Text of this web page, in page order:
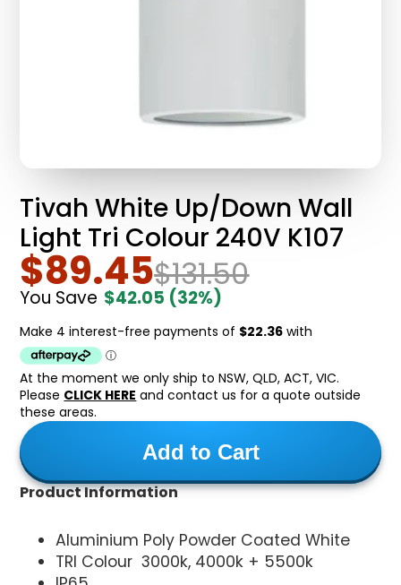
Tivah White Up/Down Wall
Light Tri Colour 240V K107
$89.45$131.50
You Save $42.05 (32%)
At the moment we only ship to NSW, QLD, ACT, VIC.
Please CLICK HERE and contact us for a quote outside
these areas.
Add to Cart
Product Information
Aluminium Poly Powder Coated White
TRI Colour 3000k, 4000k + 5500k